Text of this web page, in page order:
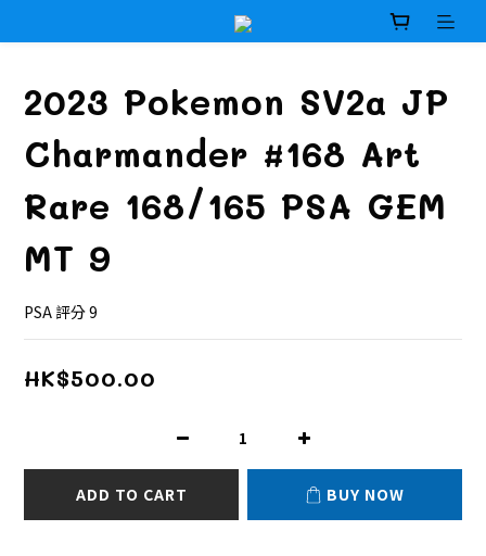
2023 Pokemon SV2a JP
Charmander #168 Art
Rare 168/165 PSA GEM
MT 9
PSA 評分 9
HK$500.00
ADD TO CART BUY NOW